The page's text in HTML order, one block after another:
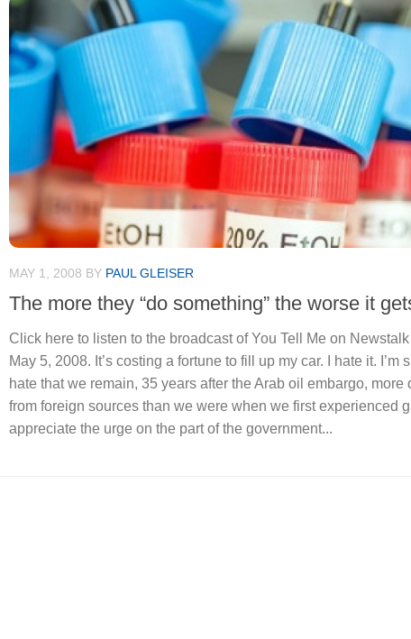
MAY 1, 2008 BY PAUL GLEISER
The more they “do something” the worse it
Click here to listen to the broadcast of You Tell Me on
May 5, 2008. It’s costing a fortune to fill up my car. I hate it. I’m
hate that we remain, 35 years after the Arab oil embargo, more
from foreign sources than we were when we first experienced
appreciate the urge on the part of the government...